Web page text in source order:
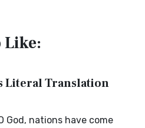
Like:
Literal Translation
God, nations have come